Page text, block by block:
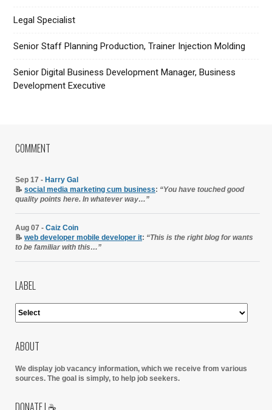
Legal Specialist
Senior Staff Planning Production, Trainer Injection Molding
Senior Digital Business Development Manager, Business
Development Executive
COMMENT
Sep 17 - Harry Gal
📝 social media marketing cum business: “You have touched good
quality points here. In whatever way…”
Aug 07 - Caiz Coin
📝 web developer mobile developer it: “This is the right blog for wants
to be familiar with this…”
LABEL
ABOUT
We display job vacancy information, which we receive from various
sources. The goal is simply, to help job seekers.